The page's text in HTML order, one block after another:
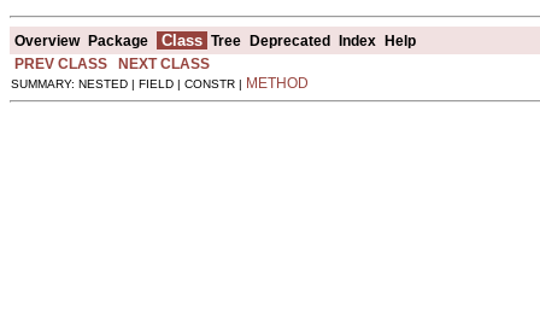
Overview Package Class Tree Deprecated Index Help
PREV CLASS
NEXT CLASS
SUMMARY: NESTED | FIELD | CONSTR | METHOD